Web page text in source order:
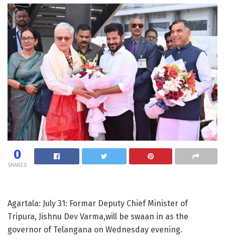
0
SHARES
Agartala: July 31: Formar Deputy Chief Minister of
Tripura, Jishnu Dev Varma,will be swaan in as the
governor of Telangana on Wednesday evening.